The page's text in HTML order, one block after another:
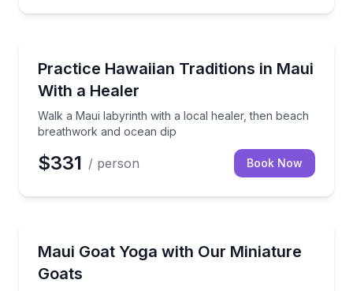
Practice Hawaiian Traditions in Maui
With a Healer
Walk a Maui labyrinth with a local healer, then beach
breathwork and ocean dip
Walk a Maui labyrinth with a local healer, then
$331 / person Book Now
Maui Goat Yoga with Our Miniature
Goats
Flow through an uplifting outdoor class as friendly